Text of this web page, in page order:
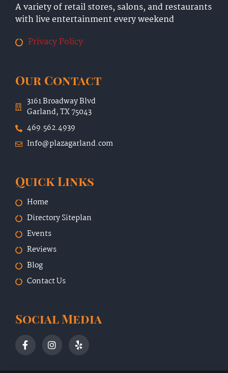
A variety of retail stores, salons, and restaurants
with live entertainment every weekend
Privacy Policy
Our Contact
3161 Broadway Blvd
Garland, TX 75043
469.562.4939
Info@plazagarland.com
Quick Links
Home
Directory Siteplan
Events
Reviews
Blog
Contact Us
Social Media